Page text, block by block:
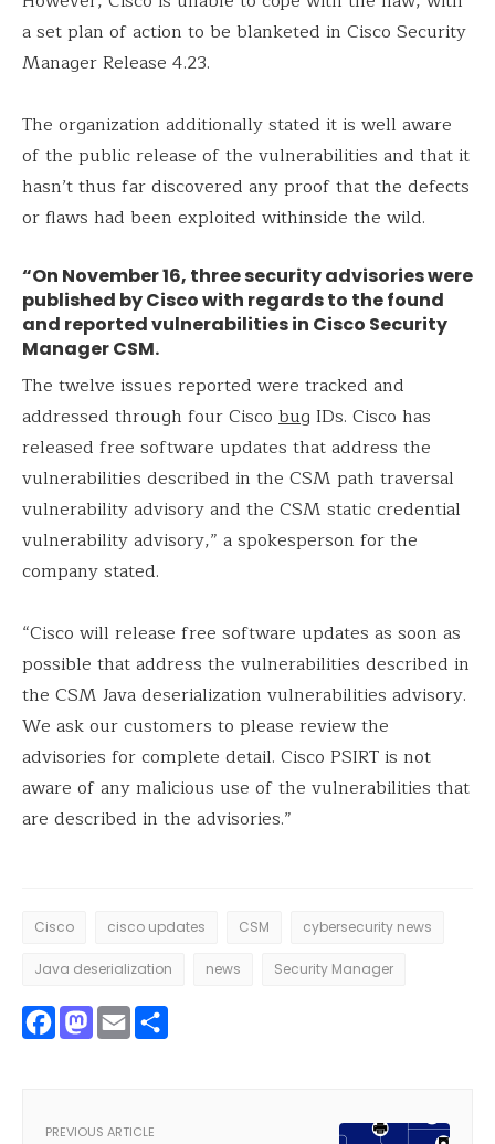
a set plan of action to be blanketed in Cisco Security
Manager Release 4.23.
The organization additionally stated it is well aware
of the public release of the vulnerabilities and that it
hasn’t thus far discovered any proof that the defects
or flaws had been exploited withinside the wild.
“On November 16, three security advisories were
published by Cisco with regards to the found
and reported vulnerabilities in Cisco Security
Manager CSM.
The twelve issues reported were tracked and
addressed through four Cisco bug IDs. Cisco has
released free software updates that address the
vulnerabilities described in the CSM path traversal
vulnerability advisory and the CSM static credential
vulnerability advisory,” a spokesperson for the
company stated.
“Cisco will release free software updates as soon as
possible that address the vulnerabilities described in
the CSM Java deserialization vulnerabilities advisory.
We ask our customers to please review the
advisories for complete detail. Cisco PSIRT is not
aware of any malicious use of the vulnerabilities that
are described in the advisories.”
Cisco cisco updates CSM cybersecurity news
Java deserialization news Security Manager
Facebook
Mastodon
Email
PREVIOUS ARTICLE